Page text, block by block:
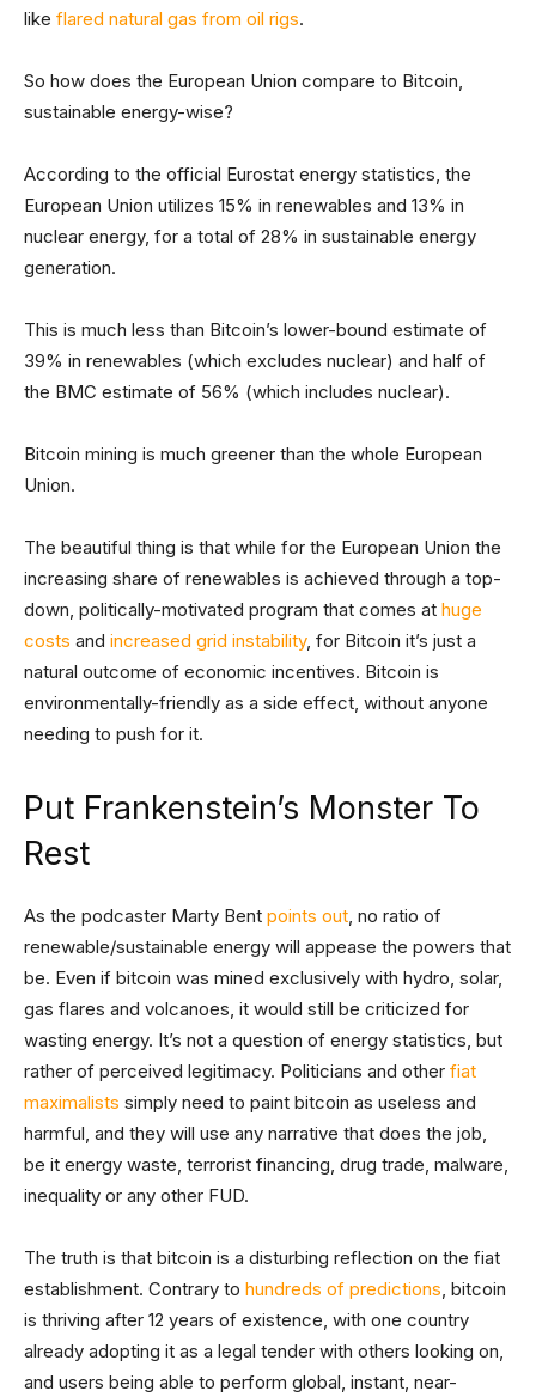
like flared natural gas from oil rigs.
So how does the European Union compare to Bitcoin,
sustainable energy-wise?
According to the official Eurostat energy statistics, the
European Union utilizes 15% in renewables and 13% in
nuclear energy, for a total of 28% in sustainable energy
generation.
This is much less than Bitcoin’s lower-bound estimate of
39% in renewables (which excludes nuclear) and half of
the BMC estimate of 56% (which includes nuclear).
Bitcoin mining is much greener than the whole European
Union.
The beautiful thing is that while for the European Union the
increasing share of renewables is achieved through a top-
down, politically-motivated program that comes at huge
costs and increased grid instability, for Bitcoin it’s just a
natural outcome of economic incentives. Bitcoin is
environmentally-friendly as a side effect, without anyone
needing to push for it.
Put Frankenstein’s Monster To
Rest
As the podcaster Marty Bent points out, no ratio of
renewable/sustainable energy will appease the powers that
be. Even if bitcoin was mined exclusively with hydro, solar,
gas flares and volcanoes, it would still be criticized for
wasting energy. It’s not a question of energy statistics, but
rather of perceived legitimacy. Politicians and other fiat
maximalists simply need to paint bitcoin as useless and
harmful, and they will use any narrative that does the job,
be it energy waste, terrorist financing, drug trade, malware,
inequality or any other FUD.
The truth is that bitcoin is a disturbing reflection on the fiat
establishment. Contrary to hundreds of predictions, bitcoin
is thriving after 12 years of existence, with one country
already adopting it as a legal tender with others looking on,
and users being able to perform global, instant, near-